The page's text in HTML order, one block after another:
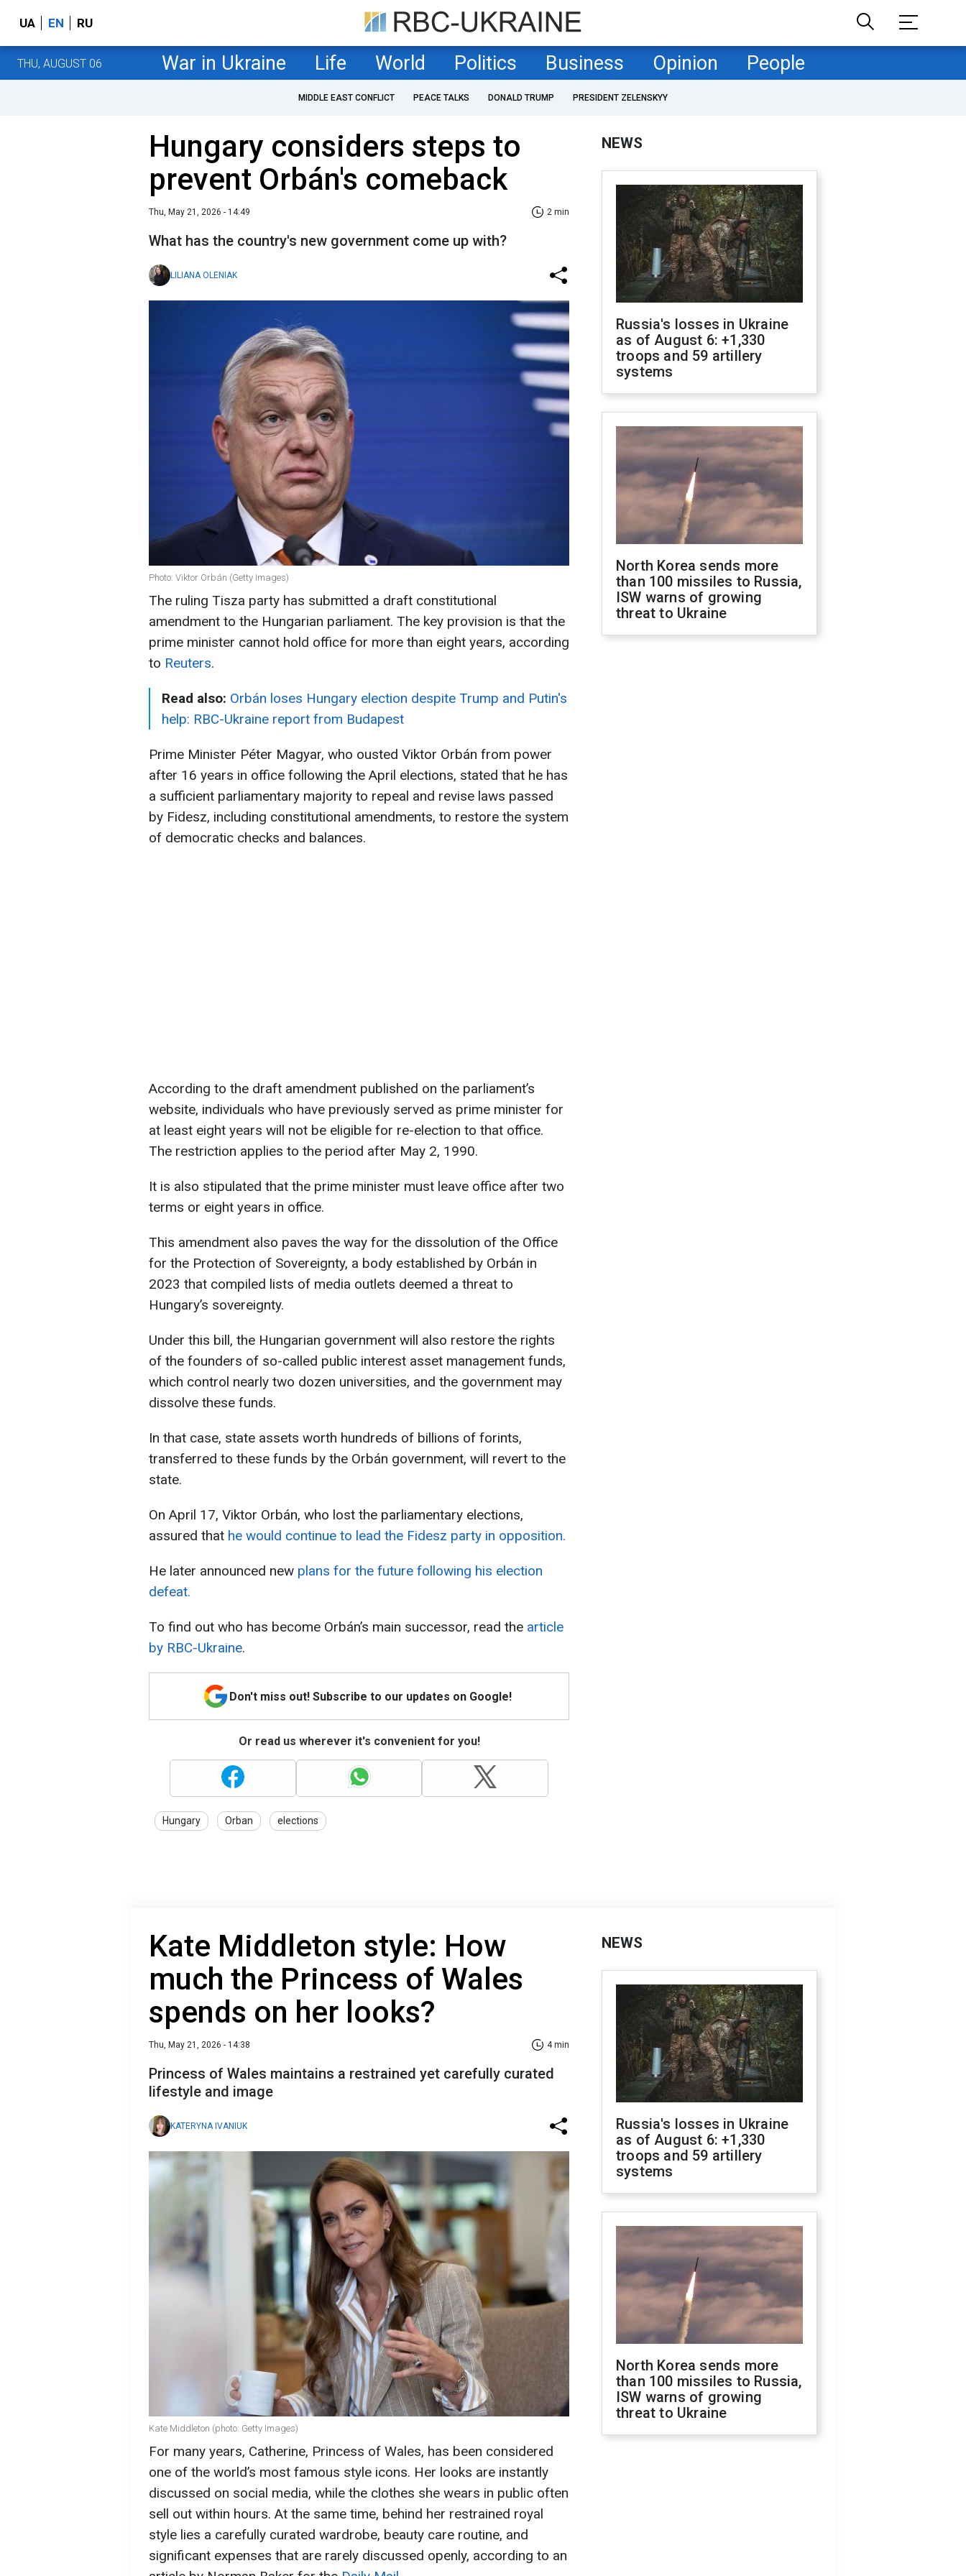
UA EN RU
THU, AUGUST 06 War in Ukraine Life World Politics Business Opinion People
MIDDLE EAST CONFLICT PEACE TALKS DONALD TRUMP PRESIDENT ZELENSKYY
Hungary considers steps to
prevent Orbán's comeback
Thu, May 21, 2026 - 14:49 2 min
What has the country's new government come up with?
LILIANA OLENIAK
Photo: Viktor Orbán (Getty Images)
The ruling Tisza party has submitted a draft constitutional
amendment to the Hungarian parliament. The key provision is that the
prime minister cannot hold office for more than eight years, according
to Reuters.
Read also: Orbán loses Hungary election despite Trump and Putin's
help: RBC-Ukraine report from Budapest
Prime Minister Péter Magyar, who ousted Viktor Orbán from power
after 16 years in office following the April elections, stated that he has
a sufficient parliamentary majority to repeal and revise laws passed
by Fidesz, including constitutional amendments, to restore the system
of democratic checks and balances.
According to the draft amendment published on the parliament’s
website, individuals who have previously served as prime minister for
at least eight years will not be eligible for re-election to that office.
The restriction applies to the period after May 2, 1990.
It is also stipulated that the prime minister must leave office after two
terms or eight years in office.
This amendment also paves the way for the dissolution of the Office
for the Protection of Sovereignty, a body established by Orbán in
2023 that compiled lists of media outlets deemed a threat to
Hungary’s sovereignty.
Under this bill, the Hungarian government will also restore the rights
of the founders of so-called public interest asset management funds,
which control nearly two dozen universities, and the government may
dissolve these funds.
In that case, state assets worth hundreds of billions of forints,
transferred to these funds by the Orbán government, will revert to the
state.
On April 17, Viktor Orbán, who lost the parliamentary elections,
assured that he would continue to lead the Fidesz party in opposition.
He later announced new plans for the future following his election
defeat.
To find out who has become Orbán’s main successor, read the article
by RBC-Ukraine.
Don't miss out! Subscribe to our updates on Google!
Or read us wherever it's convenient for you!
Hungary Orban elections
NEWS
Russia's losses in Ukraine
as of August 6: +1,330
troops and 59 artillery
systems
North Korea sends more
than 100 missiles to Russia,
ISW warns of growing
threat to Ukraine
Kate Middleton style: How
much the Princess of Wales
spends on her looks?
Thu, May 21, 2026 - 14:38 4 min
Princess of Wales maintains a restrained yet carefully curated
lifestyle and image
KATERYNA IVANIUK
Kate Middleton (photo: Getty Images)
For many years, Catherine, Princess of Wales, has been considered
one of the world’s most famous style icons. Her looks are instantly
discussed on social media, while the clothes she wears in public often
sell out within hours. At the same time, behind her restrained royal
style lies a carefully curated wardrobe, beauty care routine, and
significant expenses that are rarely discussed openly, according to an
NEWS
Russia's losses in Ukraine
as of August 6: +1,330
troops and 59 artillery
systems
North Korea sends more
than 100 missiles to Russia,
ISW warns of growing
threat to Ukraine